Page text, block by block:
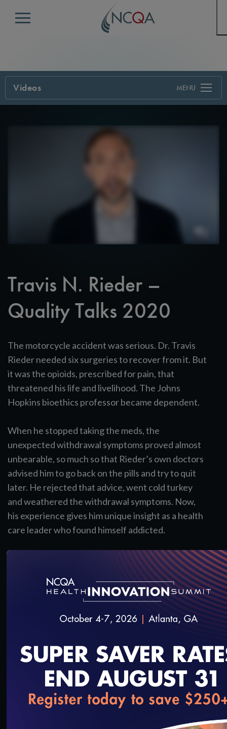
Menu
Videos
Travis N. Rieder –
Quality Talks 2020
The motorcycle accident was serious. Dr. Travis
Rieder needed six surgeries to recover from it. But
it was the opioids, prescribed for pain, that
threatened his life and livelihood. The Johns
Hopkins bioethics professor became dependent.
When he stopped taking the meds, the
unexpected withdrawal symptoms proved almost
unbearable, so much so that Rieder’s own doctors
advised him to go back on the pills and try to quit
later. He rejected that advice, went cold turkey
and weathered the withdrawal symptoms. Now,
his experience gives him unique insight as a health
care leader who found himself addicted.
Some doctors see treating pain as a balance.
Others might call it a tightrope: Do I prescribe
medication and risk the patient’s addiction, or
withhold and let the patient suffer?
new book,In Pain , explores the opioid epidemic,
why it’s so pervasive and how some doctors make
very big mistakes. He also travels the country to
expose what he calls the “dark secrets” of pain
management and the health care system. It brings
loading...